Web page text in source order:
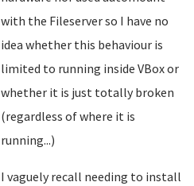
with the Fileserver so I have no
idea whether this behaviour is
limited to running inside VBox or
whether it is just totally broken
(regardless of where it is
running...)
I vaguely recall needing to install